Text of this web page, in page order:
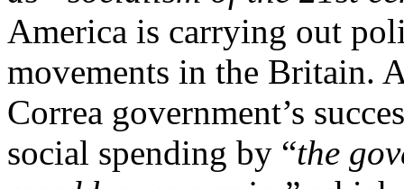
America is carrying out
movements in the Britain.
Correa government’s
social spending by “the